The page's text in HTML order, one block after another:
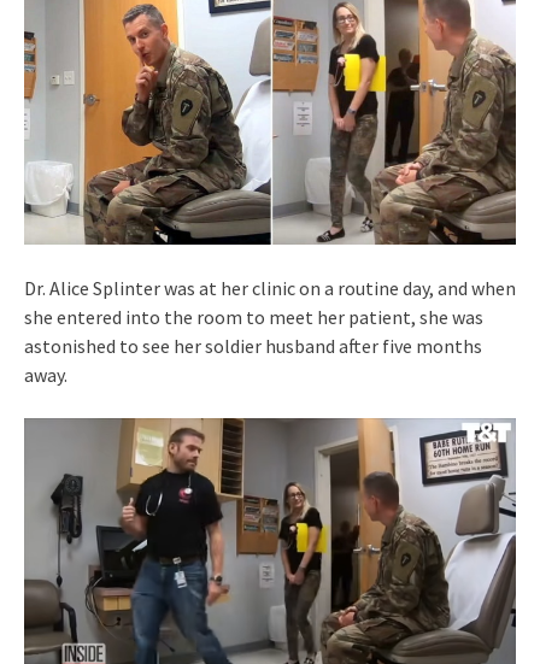
Dr. Alice Splinter was at her clinic on a routine day, and when
she entered into the room to meet her patient, she was
astonished to see her soldier husband after five months
away.